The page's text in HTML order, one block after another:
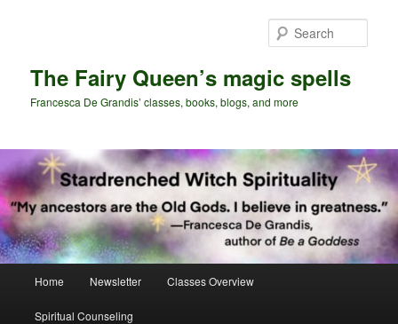
The Fairy Queen’s magic spells
Francesca De Grandis’ classes, books, blogs, and more
Home Newsletter Classes Overview
Spiritual Counseling